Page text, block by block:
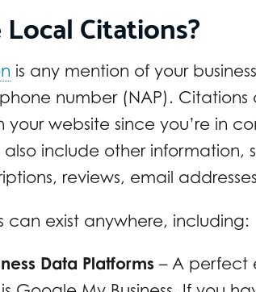
Citations?
is any mention of your
number (NAP).
your website since you’re in
include other information,
reviews, email
can exist anywhere, including:
Data Platforms – A perfect